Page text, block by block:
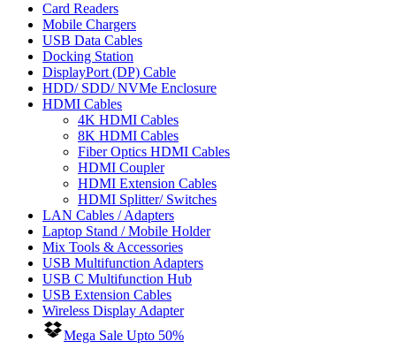
Card Readers
Mobile Chargers
USB Data Cables
Docking Station
DisplayPort (DP) Cable
HDD/ SDD/ NVMe Enclosure
HDMI Cables
4K HDMI Cables
8K HDMI Cables
Fiber Optics HDMI Cables
HDMI Coupler
HDMI Extension Cables
HDMI Splitter/ Switches
LAN Cables / Adapters
Laptop Stand / Mobile Holder
Mix Tools & Accessories
USB Multifunction Adapters
USB C Multifunction Hub
USB Extension Cables
Wireless Display Adapter
Mega Sale Upto 50%